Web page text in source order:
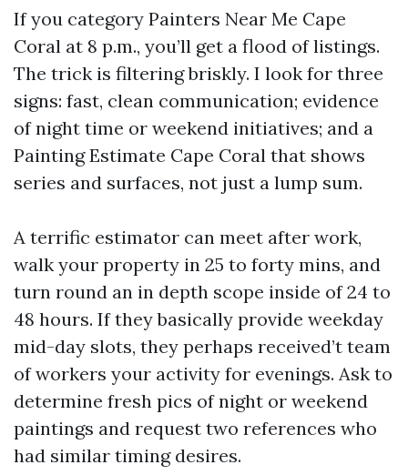
If you category Painters Near Me Cape
Coral at 8 p.m., you’ll get a flood of listings.
The trick is filtering briskly. I look for three
signs: fast, clean communication; evidence
of night time or weekend initiatives; and a
Painting Estimate Cape Coral that shows
series and surfaces, not just a lump sum.
A terrific estimator can meet after work,
walk your property in 25 to forty mins, and
turn round an in depth scope inside of 24 to
48 hours. If they basically provide weekday
mid-day slots, they perhaps received’t team
of workers your activity for evenings. Ask to
determine fresh pics of night or weekend
paintings and request two references who
had similar timing desires.